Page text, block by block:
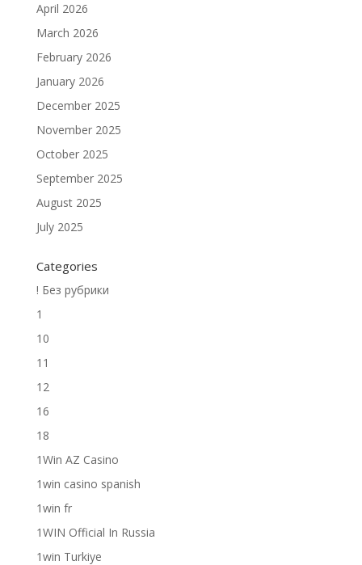
April 2026
March 2026
February 2026
January 2026
December 2025
November 2025
October 2025
September 2025
August 2025
July 2025
Categories
! Без рубрики
1
10
11
12
16
18
1Win AZ Casino
1win casino spanish
1win fr
1WIN Official In Russia
1win Turkiye